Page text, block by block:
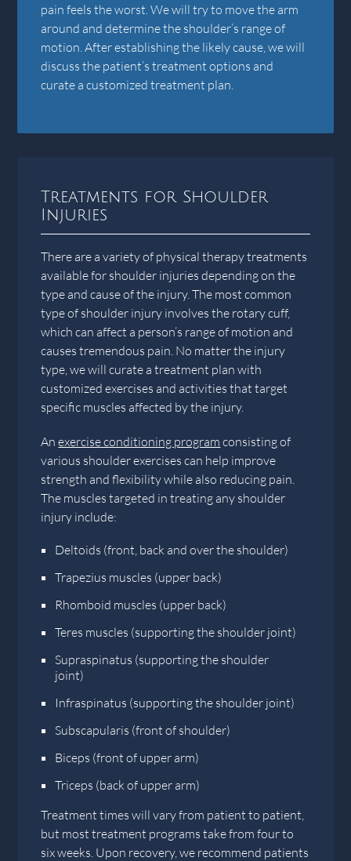
pain feels the worst. We will try to move the arm
around and determine the shoulder’s range of
motion. After establishing the likely cause, we will
discuss the patient’s treatment options and
curate a customized treatment plan.
Treatments for Shoulder
Injuries
There are a variety of physical therapy treatments
available for shoulder injuries depending on the
type and cause of the injury. The most common
type of shoulder injury involves the rotary cuff,
which can affect a person’s range of motion and
causes tremendous pain. No matter the injury
type, we will curate a treatment plan with
customized exercises and activities that target
specific muscles affected by the injury.
Anexercise conditioning program consisting of
various shoulder exercises can help improve
strength and flexibility while also reducing pain.
The muscles targeted in treating any shoulder
injury include:
Deltoids (front, back and over the shoulder)
Trapezius muscles (upper back)
Rhomboid muscles (upper back)
Teres muscles (supporting the shoulder joint)
Supraspinatus (supporting the shoulder
joint)
Infraspinatus (supporting the shoulder joint)
Subscapularis (front of shoulder)
Biceps (front of upper arm)
Triceps (back of upper arm)
Treatment times will vary from patient to patient,
but most treatment programs take from four to
six weeks. Upon recovery, we recommend patients